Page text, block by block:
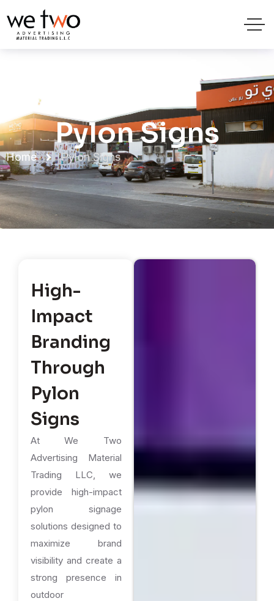
Pylon Signs
Home Pylon Signs
High-
Impact
Branding
Through
Pylon
Signs
At We Two
Advertising Material
Trading LLC, we
provide high-impact
pylon signage
solutions designed to
maximize brand
visibility and create a
strong presence in
outdoor